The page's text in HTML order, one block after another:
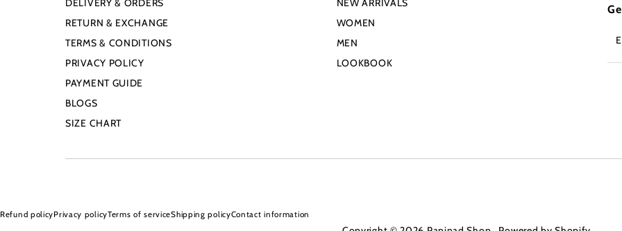
DELIVERY & ORDERS
RETURN & EXCHANGE
TERMS & CONDITIONS
PRIVACY POLICY
PAYMENT GUIDE
BLOGS
SIZE CHART
NEW ARRIVALS
WOMEN
MEN
LOOKBOOK
Refund policyPrivacy policyTerms of serviceShipping policyContact information